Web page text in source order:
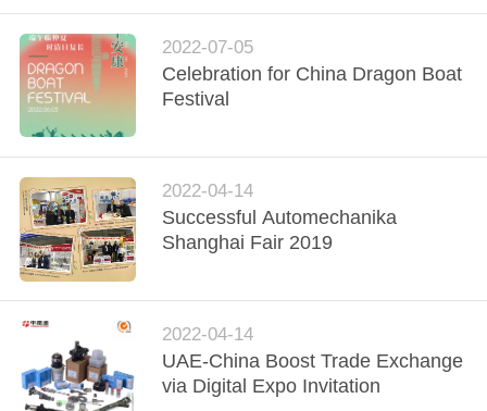
CONTACT
US
NEWS
REQUEST
A
QUOTE
SITEMAP
2022-07-05
Celebration for China Dragon Boat
Festival
2022-04-14
Successful Automechanika
Shanghai Fair 2019
2022-04-14
UAE-China Boost Trade Exchange
via Digital Expo Invitation